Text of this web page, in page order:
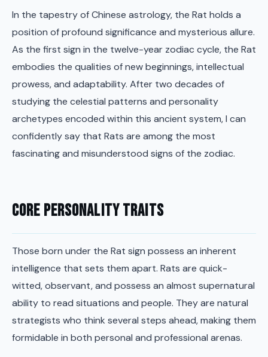
In the tapestry of Chinese astrology, the Rat holds a
position of profound significance and mysterious allure.
As the first sign in the twelve-year zodiac cycle, the Rat
embodies the qualities of new beginnings, intellectual
prowess, and adaptability. After two decades of
studying the celestial patterns and personality
archetypes encoded within this ancient system, I can
confidently say that Rats are among the most
fascinating and misunderstood signs of the zodiac.
Core Personality Traits
Those born under the Rat sign possess an inherent
intelligence that sets them apart. Rats are quick-
witted, observant, and possess an almost supernatural
ability to read situations and people. They are natural
strategists who think several steps ahead, making them
formidable in both personal and professional arenas.